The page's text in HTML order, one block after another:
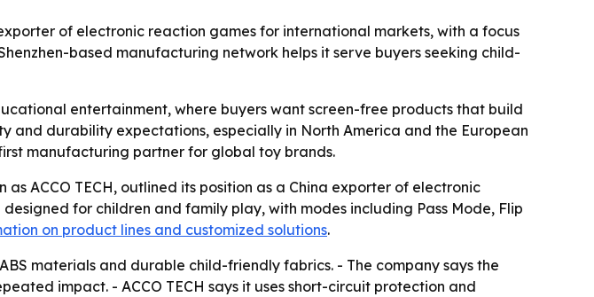
of electronic reaction games for international markets, with a focus
based manufacturing network helps it serve buyers seeking child-
entertainment, where buyers want screen-free products that build
durability expectations, especially in North America and the European
manufacturing partner for global toy brands.
as ACCO TECH, outlined its position as a China exporter of electronic
for children and family play, with modes including Pass Mode, Flip
on product lines and customized solutions.
materials and durable child-friendly fabrics. - The company says the
impact. - ACCO TECH says it uses short-circuit protection and